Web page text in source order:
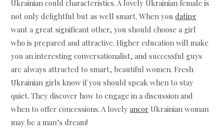
Ukrainian could characteristics. A lovely Ukrainian female is
not only delightful but as well smart. When youdating
want a great significant other, you should choose a girl
who is prepared and attractive. Higher education will make
you an interesting conversationalist, and successful guys
are always attracted to smart, beautiful women. Fresh
Ukrainian girls know if you should speak when to stay
quiet. They discover how to engage in a discussion and
when to offer concessions. A lovelyancor Ukrainian woman
may be a man’s dream!